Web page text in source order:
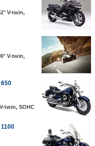
V-twin,
V-twin,
650
twin, SOHC